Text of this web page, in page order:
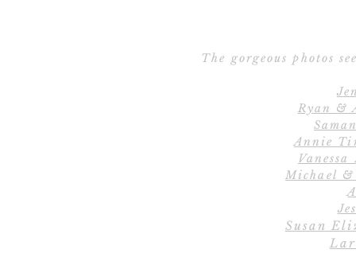
The gorgeous photos
Ryan &
Annie
Michael
Susan